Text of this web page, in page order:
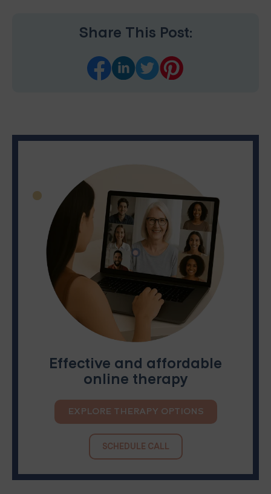
Share This Post:
Effective and affordable
online therapy
EXPLORE THERAPY OPTIONS
SCHEDULE CALL